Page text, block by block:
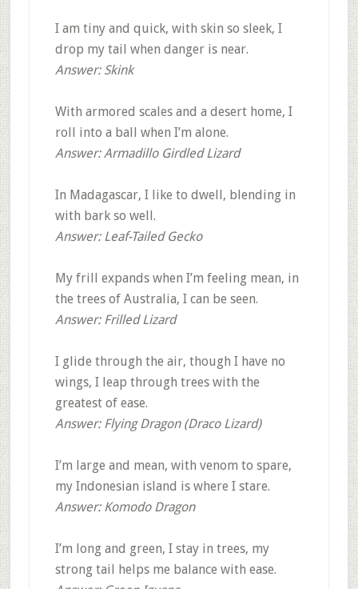
I am tiny and quick, with skin so sleek, I
drop my tail when danger is near.
Answer: Skink
With armored scales and a desert home, I
roll into a ball when I’m alone.
Answer: Armadillo Girdled Lizard
In Madagascar, I like to dwell, blending in
with bark so well.
Answer: Leaf-Tailed Gecko
My frill expands when I’m feeling mean, in
the trees of Australia, I can be seen.
Answer: Frilled Lizard
I glide through the air, though I have no
wings, I leap through trees with the
greatest of ease.
Answer: Flying Dragon (Draco Lizard)
I’m large and mean, with venom to spare,
my Indonesian island is where I stare.
Answer: Komodo Dragon
I’m long and green, I stay in trees, my
strong tail helps me balance with ease.